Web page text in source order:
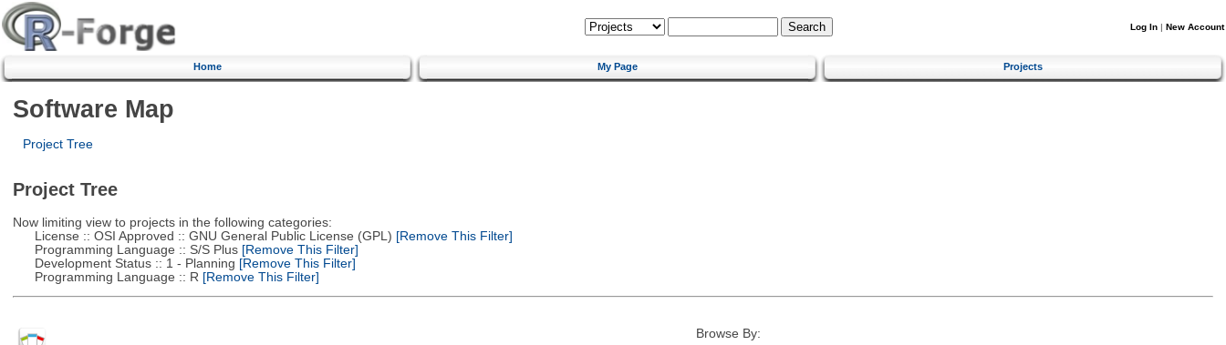
Log In | New Account
Home My Page Projects
Software Map
Project Tree
Project Tree
Now limiting view to projects in the following categories:
License :: OSI Approved :: GNU General Public License (GPL) [Remove This Filter]
Programming Language :: S/S Plus[Remove This Filter]
Development Status :: 1 - Planning [Remove This Filter]
Programming Language :: R [Remove This Filter]
Browse By: